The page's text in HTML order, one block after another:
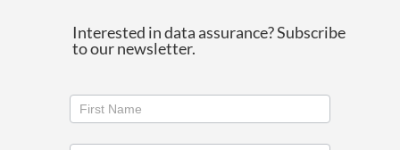
Interested in data assurance? Subscribe
to our newsletter.
Join
our
newsletter